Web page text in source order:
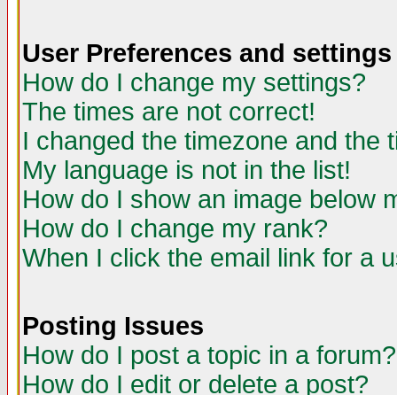
User Preferences and settings
How do I change my settings?
The times are not correct!
I changed the timezone and the
My language is not in the list!
How do I show an image below
How do I change my rank?
When I click the email link for a
Posting Issues
How do I post a topic in a forum?
How do I edit or delete a post?